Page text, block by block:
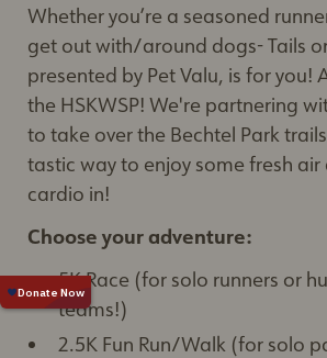
Whether you’re a seasoned
get out with/around dogs- Tails
presented by Pet Valu, is for you!
the HSKWSP! We're partnering
to take over the Bechtel Park
tastic way to enjoy some fresh
cardio in!
Choose your adventure:
5K Race (for solo runners or
teams!)
2.5K Fun Run/Walk (for solo